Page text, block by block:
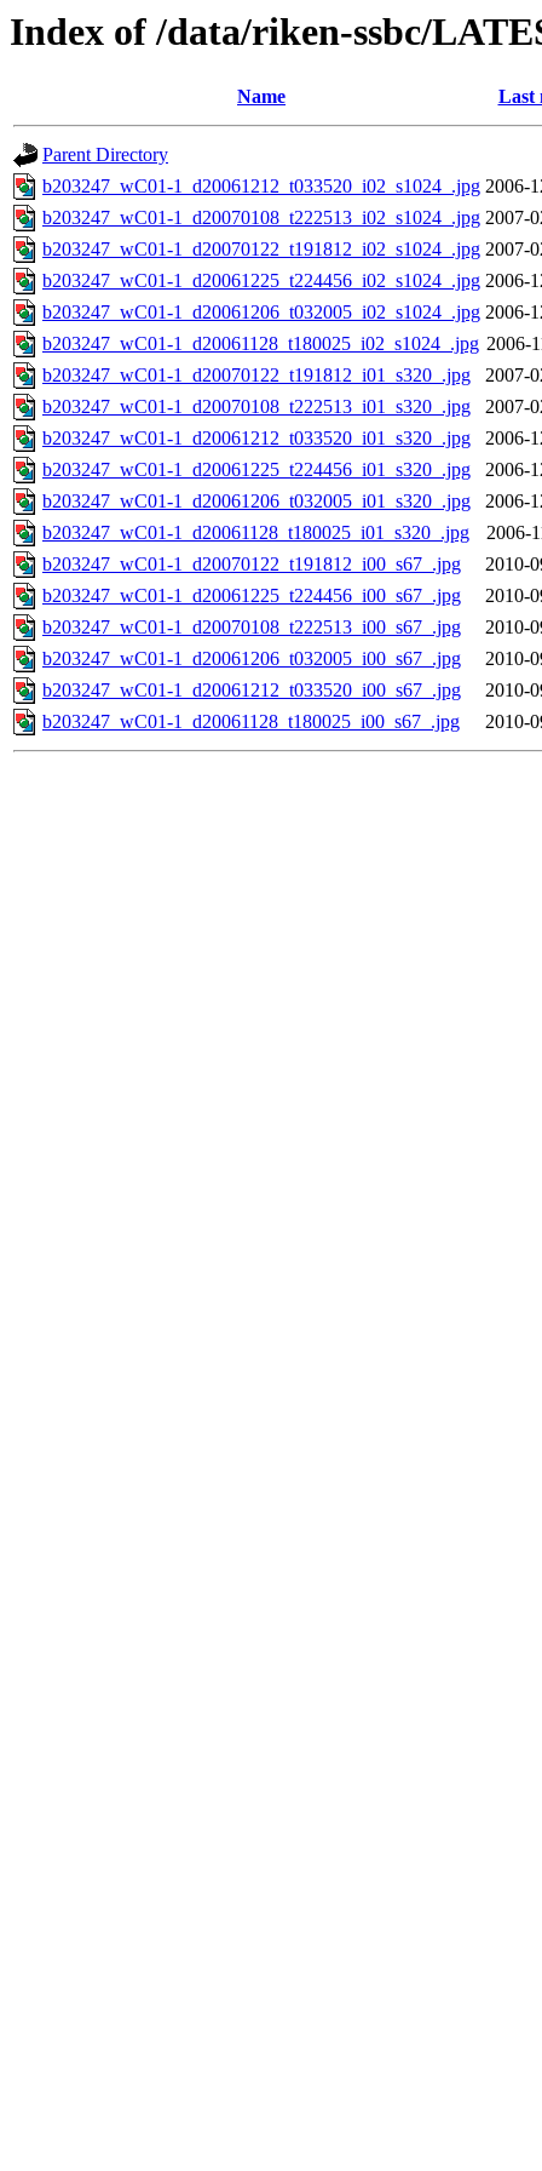
Index of /data/riken-ssbc/
Name Last
Parent Directory
b203247_wC01-1_d20061212_t033520_i02_s1024_.jpg 2006-
b203247_wC01-1_d20070108_t222513_i02_s1024_.jpg 2007-
b203247_wC01-1_d20070122_t191812_i02_s1024_.jpg 2007-
b203247_wC01-1_d20061225_t224456_i02_s1024_.jpg 2006-
b203247_wC01-1_d20061206_t032005_i02_s1024_.jpg 2006-
b203247_wC01-1_d20061128_t180025_i02_s1024_.jpg 2006-
b203247_wC01-1_d20070122_t191812_i01_s320_.jpg
2007-
b203247_wC01-1_d20070108_t222513_i01_s320_.jpg
2007-
b203247_wC01-1_d20061212_t033520_i01_s320_.jpg
2006-
b203247_wC01-1_d20061225_t224456_i01_s320_.jpg
2006-
b203247_wC01-1_d20061206_t032005_i01_s320_.jpg
2006-
b203247_wC01-1_d20061128_t180025_i01_s320_.jpg
2006-
b203247_wC01-1_d20070122_t191812_i00_s67_.jpg
2010-
b203247_wC01-1_d20061225_t224456_i00_s67_.jpg
2010-
b203247_wC01-1_d20070108_t222513_i00_s67_.jpg
2010-
b203247_wC01-1_d20061206_t032005_i00_s67_.jpg
2010-
b203247_wC01-1_d20061212_t033520_i00_s67_.jpg
2010-
b203247_wC01-1_d20061128_t180025_i00_s67_.jpg
2010-